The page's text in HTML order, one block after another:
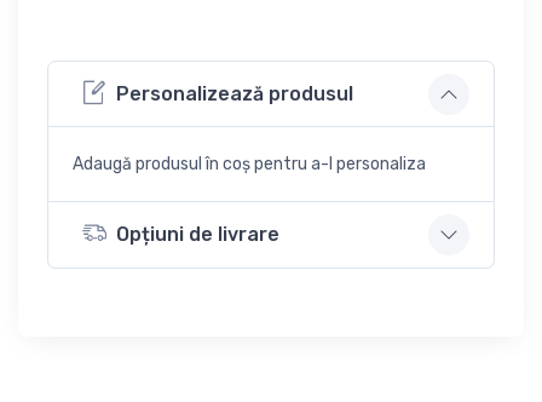
Personalizează produsul
Adaugă produsul în coș pentru a-l personaliza
Opțiuni de livrare